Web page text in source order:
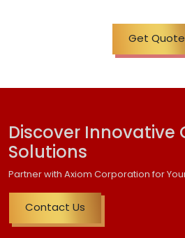
Get Quote
Discover Innovative
Solutions
Partner with Axiom Corporation for
Contact Us